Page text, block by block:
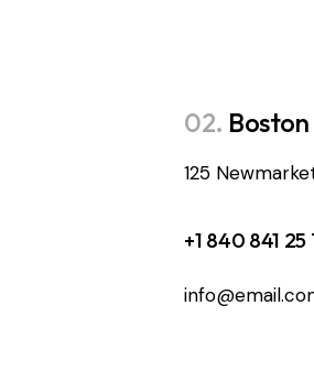
02. Boston
125
+1 840 841 25